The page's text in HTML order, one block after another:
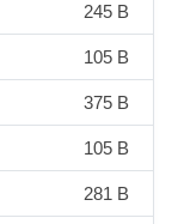
245 B
105 B
375 B
105 B
281 B